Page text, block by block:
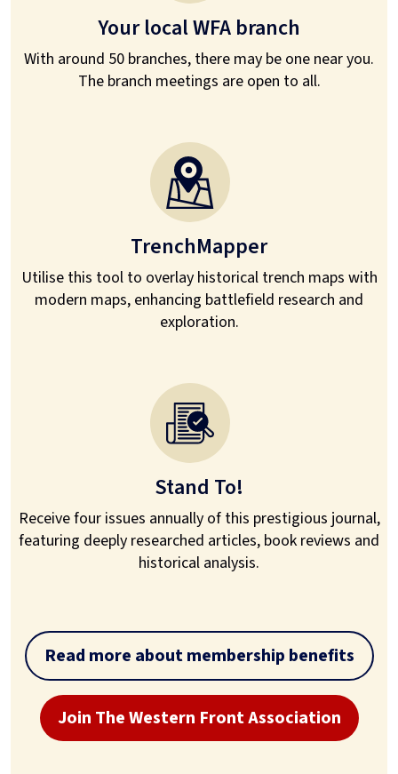
Your local WFA branch
With around 50 branches, there may be one near you.
The branch meetings are open to all.
TrenchMapper
Utilise this tool to overlay historical trench maps with
modern maps, enhancing battlefield research and
exploration.
Stand To!
Receive four issues annually of this prestigious journal,
featuring deeply researched articles, book reviews and
historical analysis.
Read more about membership benefits
Join The Western Front Association